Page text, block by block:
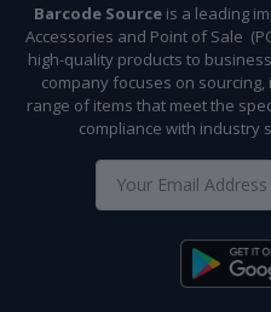
Barcode Source is a leading
Accessories and Point of Sale
high-quality products to
company focuses on
range of items that meet the
compliance with industry